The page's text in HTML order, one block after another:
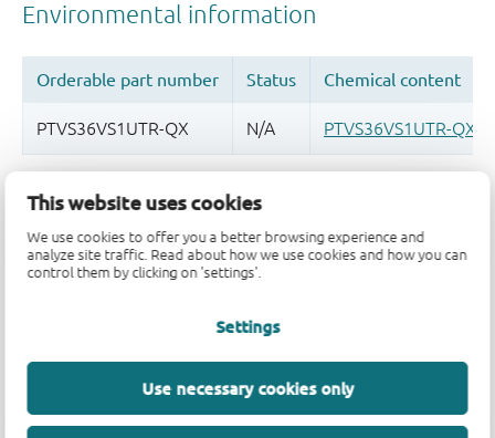
This website uses cookies
We use cookies to offer you a better browsing experience and
analyze site traffic. Read about how we use cookies and how you can
control them by clicking on 'settings'.
Settings
Use necessary cookies only
Quality and reliability disclaimer